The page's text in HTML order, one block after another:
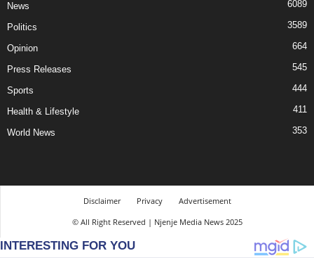
News 6089
Politics 3589
Opinion 664
Press Releases 545
Sports 444
Health & Lifestyle 411
World News 353
Disclaimer Privacy
Advertisement
© All Right Reserved | Njenje Media News 2025